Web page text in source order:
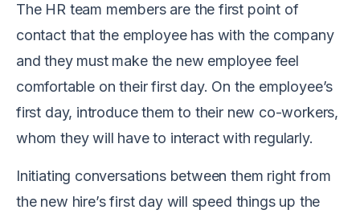
The HR team members are the first point of
contact that the employee has with the company
and they must make the new employee feel
comfortable on their first day. On the employee’s
first day, introduce them to their new co-workers,
whom they will have to interact with regularly.
Initiating conversations between them right from
the new hire’s first day will speed things up the